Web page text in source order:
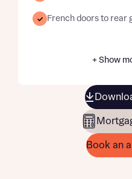
French doors to rear
+ Show
Book an